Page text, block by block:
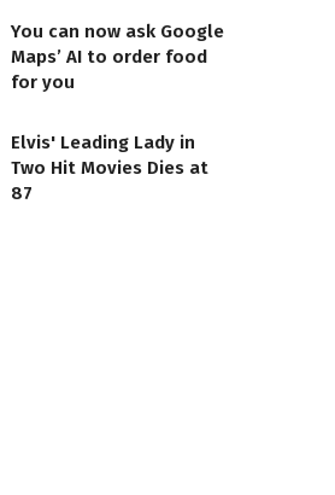
You can now ask Google
Maps’ AI to order food
for you
Elvis' Leading Lady in
Two Hit Movies Dies at
87